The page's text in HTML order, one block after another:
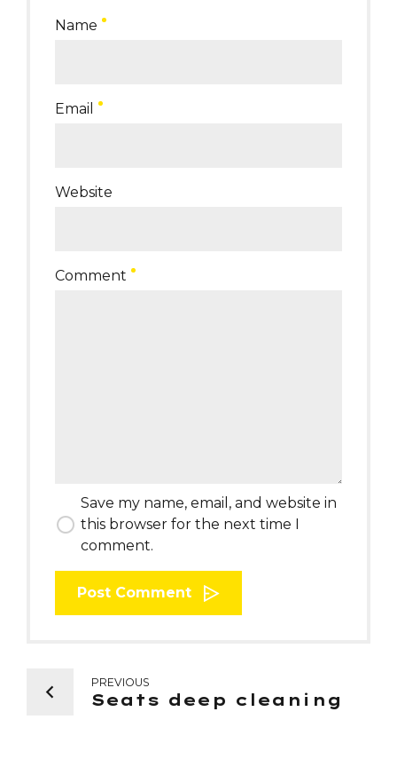
Comment
Name
Email
Website
Save my name, email, and website in
this browser for the next time I
comment.
Post Comment
PREVIOUS
Seats deep cleaning